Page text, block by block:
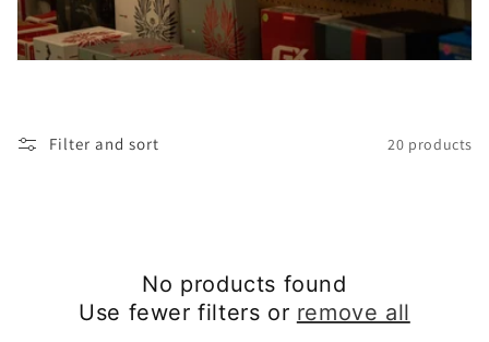
t
n
Filter and sort 20 products
No products found
Use fewer filters or remove all